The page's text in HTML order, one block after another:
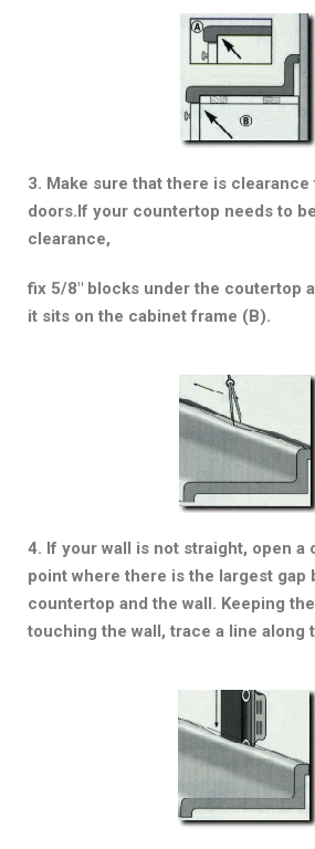
3. Make sure that there is
doors.If your countertop needs to
clearance,
fix 5/8″ blocks under the coutertop
it sits on the cabinet frame (B).
4. If your wall is not straight, open a
point where there is the largest gap
countertop and the wall. Keeping
touching the wall, trace a line along